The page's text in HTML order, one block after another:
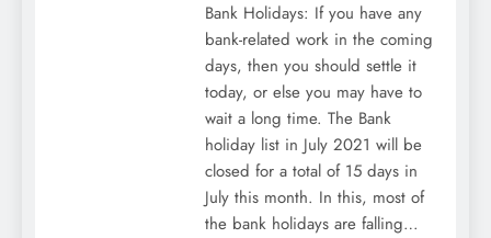
Bank Holidays: If you have any
bank-related work in the coming
days, then you should settle it
today, or else you may have to
wait a long time. The Bank
holiday list in July 2021 will be
closed for a total of 15 days in
July this month. In this, most of
the bank holidays are falling…